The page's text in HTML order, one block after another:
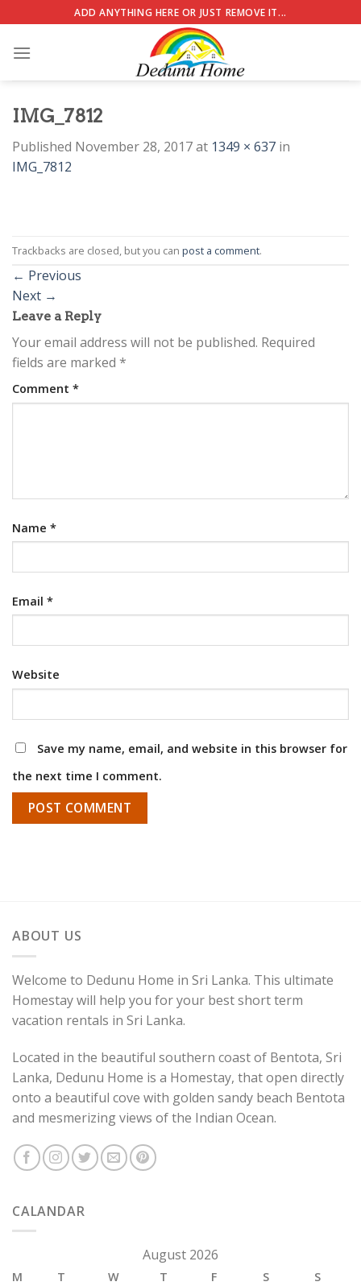
to
content
ADD ANYTHING HERE OR JUST REMOVE IT...
IMG_7812
Published November 28, 2017at 1349 × 637 in
IMG_7812
Trackbacks are closed, but you can post a comment.
← Previous
Next →
Leave a Reply
Your email address will not be published. Required
fields are marked *
Comment *
Name *
Email *
Website
Save my name, email, and website in this browser for
the next time I comment.
ABOUT US
Welcome to Dedunu Home in Sri Lanka. This ultimate
Homestay will help you for your best short term
vacation rentals in Sri Lanka.
Located in the beautiful southern coast of Bentota, Sri
Lanka, Dedunu Home is a Homestay, that open directly
onto a beautiful cove with golden sandy beach Bentota
and mesmerizing views of the Indian Ocean.
CALANDAR
August 2026
M T W T F S
S